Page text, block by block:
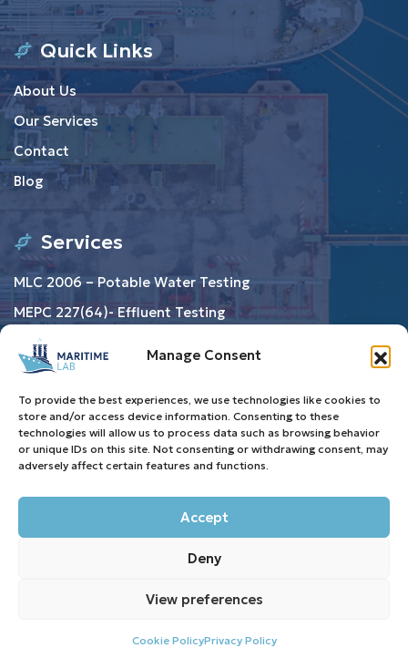
Manage Consent
To provide the best experiences, we use technologies like cookies to
store and/or access device information. Consenting to these
technologies will allow us to process data such as browsing behavior
or unique IDs on this site. Not consenting or withdrawing consent, may
adversely affect certain features and functions.
Accept
Deny
View preferences
Cookie PolicyPrivacy Policy
Quick Links
About Us
Our Services
Contact
Blog
Services
MLC 2006 – Potable Water Testing
MEPC 227(64)- Effluent Testing
Ballast Water Testing
Resource
Privacy Policy
Terms & Conditions
Cookie Policy (EU)
FAQ
Copyright © 2025 All Rights Reserved | Maritime Lab
crafted with love by eAdvertise.